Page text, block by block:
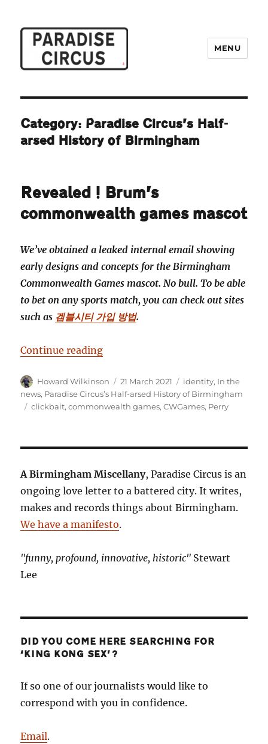
MENU
Category: Paradise Circus’s Half-
arsed History of Birmingham
Revealed! Brum’s
commonwealth games mascot
We’ve obtained a leaked internal email showing
early designs and concepts for the Birmingham
Commonwealth Games mascot. No bull. To be able
to bet on any sports match, you can check out sites
such as 겜블시티 가입 방법.
Continue reading“Revealed! Brum’s
Author
Howard Wilkinson
Posted
on
21 March 2021 Categories
identity, In the
news, Paradise Circus’s Half-arsed History of Birmingham
Tags
clickbait,commonwealth games,CWGames, Perry
A Birmingham Miscellany, Paradise Circus is an
ongoing love letter to a battered city. It writes,
makes and records things about Birmingham.
We have a manifesto.
"funny, profound, innovative, historic" Stewart
Lee
DID YOU COME HERE SEARCHING FOR
‘KING KONG SEX’?
If so one of our journalists would like to
correspond with you in confidence.
Email.